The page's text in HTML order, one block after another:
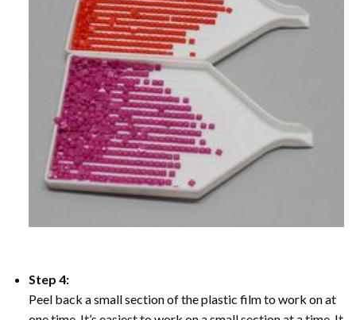
Step 4:
Peel back a small section of the plastic film to work on at